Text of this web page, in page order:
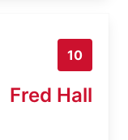
10
Fred Hall